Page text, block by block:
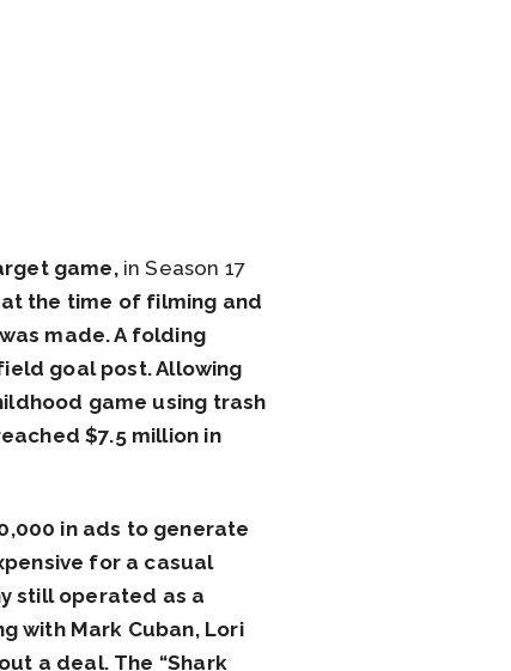
game,in Season 17
the time of filming and
made. A folding
goal post. Allowing
game using trash
$7.5 million in
in ads to generate
for a casual
still operated as a
with Mark Cuban, Lori
a deal. The “Shark